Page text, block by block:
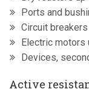
Ports and
Circuit
Electric motors
Devices,
Active